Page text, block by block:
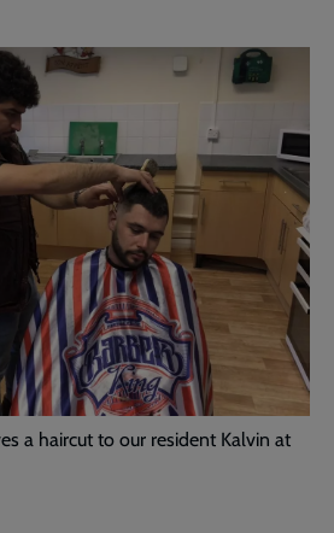
a haircut to our resident Kalvin at